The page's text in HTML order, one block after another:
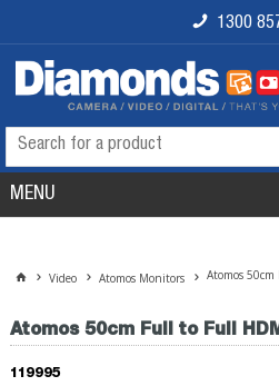
1300
MENU
Video Atomos Monitors Atomos
Atomos 50cm Full to Full
119995